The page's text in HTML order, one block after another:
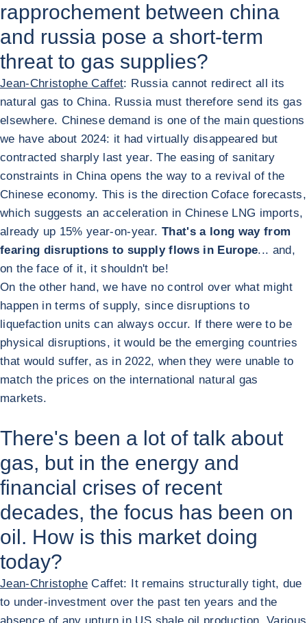
rapprochement between china
and russia pose a short-term
threat to gas supplies?
Jean-Christophe Caffet: Russia cannot redirect all its
natural gas to China. Russia must therefore send its gas
elsewhere. Chinese demand is one of the main questions
we have about 2024: it had virtually disappeared but
contracted sharply last year. The easing of sanitary
constraints in China opens the way to a revival of the
Chinese economy. This is the direction Coface forecasts,
which suggests an acceleration in Chinese LNG imports,
already up 15% year-on-year. That's a long way from
fearing disruptions to supply flows in Europe... and,
on the face of it, it shouldn't be!
On the other hand, we have no control over what might
happen in terms of supply, since disruptions to
liquefaction units can always occur. If there were to be
physical disruptions, it would be the emerging countries
that would suffer, as in 2022, when they were unable to
match the prices on the international natural gas
markets.
There's been a lot of talk about
gas, but in the energy and
financial crises of recent
decades, the focus has been on
oil. How is this market doing
today?
Jean-Christophe Caffet: It remains structurally tight, due
to under-investment over the past ten years and the